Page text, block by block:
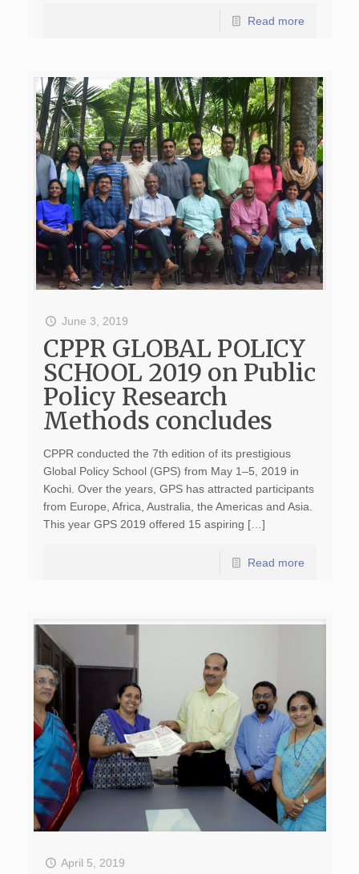
Read more
June 3, 2019
CPPR GLOBAL POLICY
SCHOOL 2019 on Public
Policy Research
Methods concludes
CPPR conducted the 7th edition of its prestigious
Global Policy School (GPS) from May 1–5, 2019 in
Kochi. Over the years, GPS has attracted participants
from Europe, Africa, Australia, the Americas and Asia.
This year GPS 2019 offered 15 aspiring […]
Read more
April 5, 2019